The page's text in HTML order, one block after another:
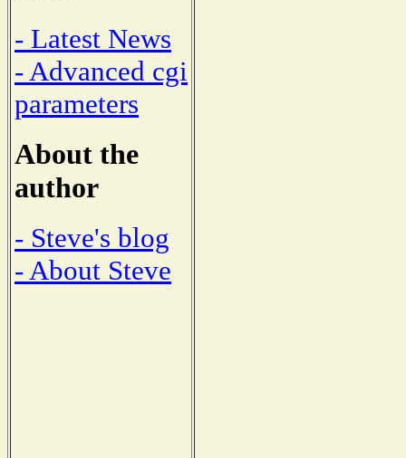
- Latest News
- Advanced cgi
parameters
About the
author
- Steve's blog
- About Steve